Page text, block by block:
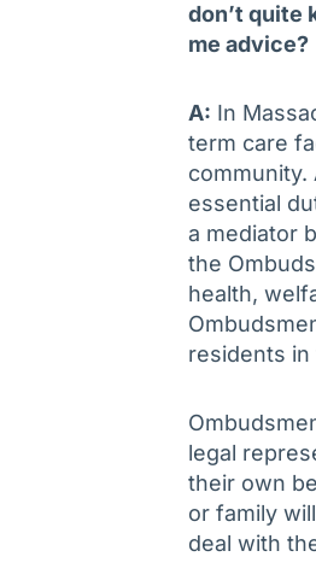
don’t quite
me advice?
A: In
term care
community.
essential
a mediator
the
health,
residents
legal
their own
or family
deal with